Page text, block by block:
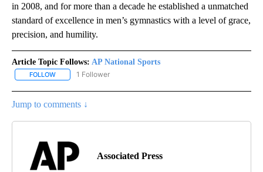
in 2008, and for more than a decade he established a unmatched
standard of excellence in men’s gymnastics with a level of grace,
precision, and humility.
Article Topic Follows: AP National Sports
FOLLOW FOLLOW "AP NATIONAL SPORTS" TO RECEIVE NOTIFICATIONS
1 Follower
Jump to comments ↓
Associated Press